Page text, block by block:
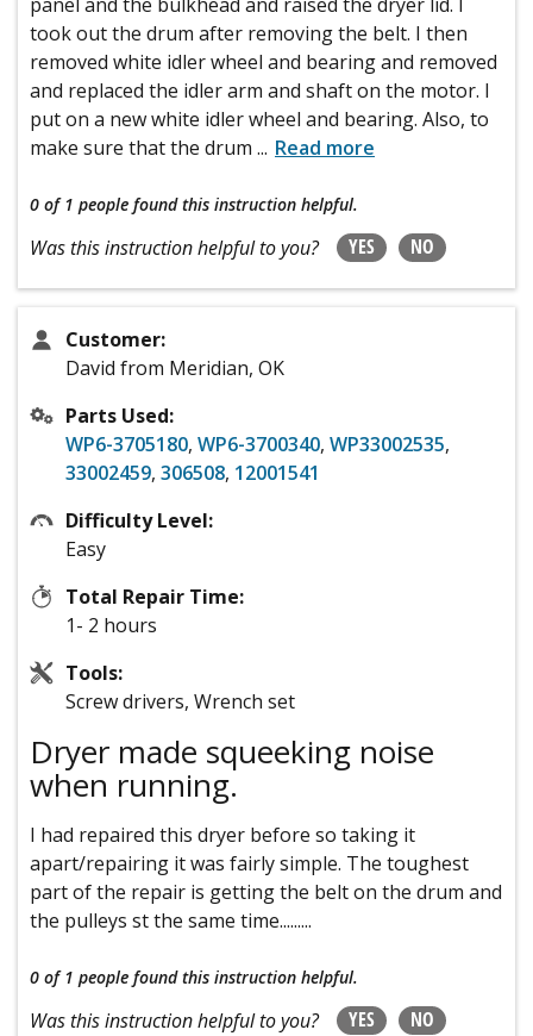
took out the drum after removing the belt. I then
removed white idler wheel and bearing and removed
and replaced the idler arm and shaft on the motor. I
put on a new white idler wheel and bearing. Also, to
make sure that the drum ... Read more
0 of 1 people found this instruction helpful.
Was this instruction helpful to you? YES NO
Customer:
David from Meridian, OK
Parts Used:
WP6-3705180, WP6-3700340, WP33002535,
33002459, 306508, 12001541
Difficulty Level:
Easy
Total Repair Time:
1- 2 hours
Tools:
Screw drivers, Wrench set
Dryer made squeeking noise
when running.
I had repaired this dryer before so taking it
apart/repairing it was fairly simple. The toughest
part of the repair is getting the belt on the drum and
the pulleys st the same time.........
0 of 1 people found this instruction helpful.
Was this instruction helpful to you? YES NO